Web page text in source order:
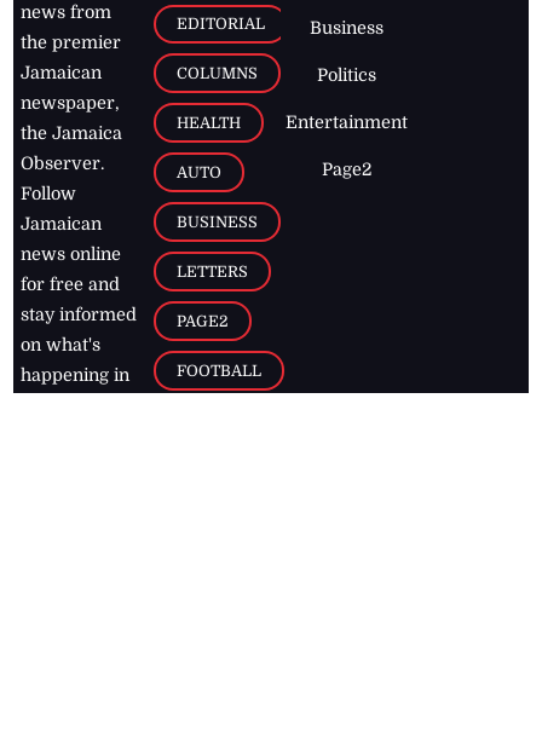
news from
the premier
Jamaican
newspaper,
the Jamaica
Observer.
Follow
Jamaican
news online
for free and
stay informed
on what's
happening in
EDITORIAL
COLUMNS
HEALTH
AUTO
BUSINESS
LETTERS
PAGE2
FOOTBALL
Business
Politics
Entertainment
Page2